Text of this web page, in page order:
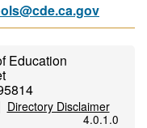
Education
Directory Disclaimer
4.0.1.0